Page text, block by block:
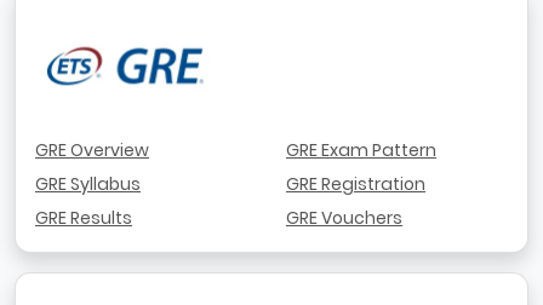
GRE Overview
GRE Syllabus
GRE Results
GRE Exam Pattern
GRE Registration
GRE Vouchers